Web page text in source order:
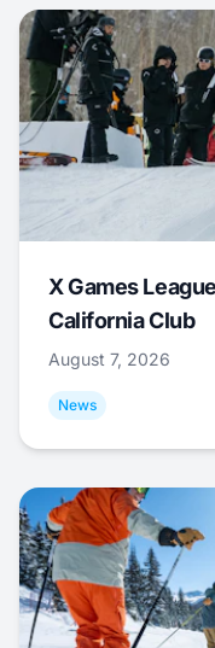
X Games
California Club
August 7, 2026
News